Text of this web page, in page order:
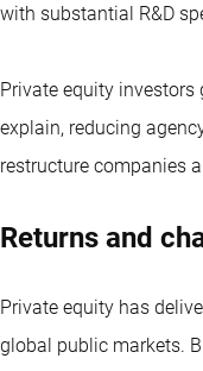
with substantial R&D
Private equity
explain, reducing
restructure companies
Returns and
Private equity has
global public markets.